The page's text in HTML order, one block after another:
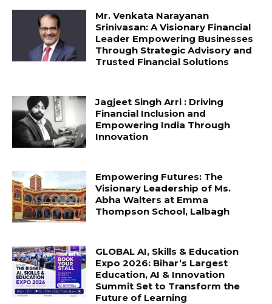
Mr. Venkata Narayanan
Srinivasan: A Visionary Financial
Leader Empowering Businesses
Through Strategic Advisory and
Trusted Financial Solutions
Jagjeet Singh Arri : Driving
Financial Inclusion and
Empowering India Through
Innovation
Empowering Futures: The
Visionary Leadership of Ms.
Abha Walters at Emma
Thompson School, Lalbagh
GLOBAL AI, Skills & Education
Expo 2026: Bihar’s Largest
Education, AI & Innovation
Summit Set to Transform the
Future of Learning